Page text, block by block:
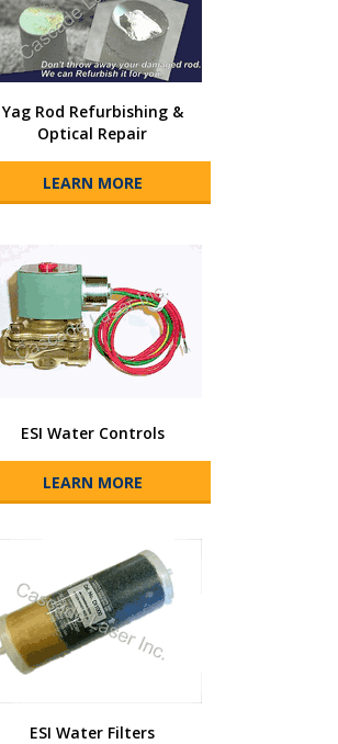
Yag Rod Refurbishing &
Optical Repair
LEARN MORE
ESI Water Controls
LEARN MORE
ESI Water Filters